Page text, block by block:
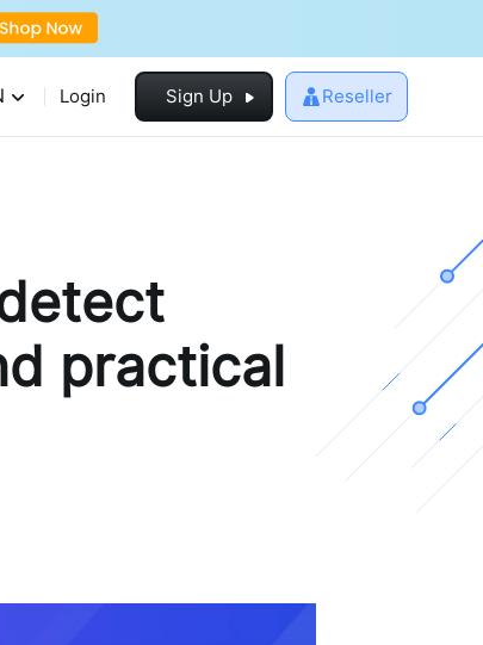
Login Sign Up Reseller
practical